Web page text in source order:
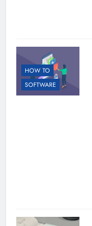
HOW TO
SOFTWARE